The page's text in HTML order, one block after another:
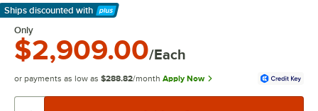
Ships discounted with
Learn More
Only
$2,909.00/Each
or payments as low as $288.82/month Apply Now